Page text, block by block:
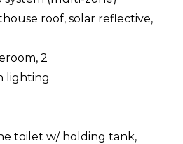
roof, solar reflective,
2
lighting
toilet w/ holding tank,